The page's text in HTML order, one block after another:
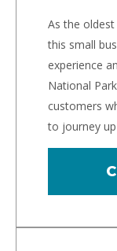
As the
this small
experience
National
customers
to journey